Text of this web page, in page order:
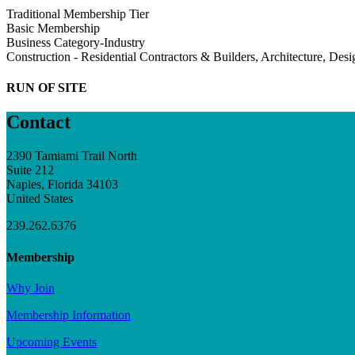
Traditional Membership Tier
Basic Membership
Business Category-Industry
Construction - Residential Contractors & Builders, Architecture,
RUN OF SITE
Contact
2390 Tamiami Trail North
Suite 212
Naples, Florida 34103
United States
239.262.6376
Membership
Why Join
Membership Information
Upcoming Events